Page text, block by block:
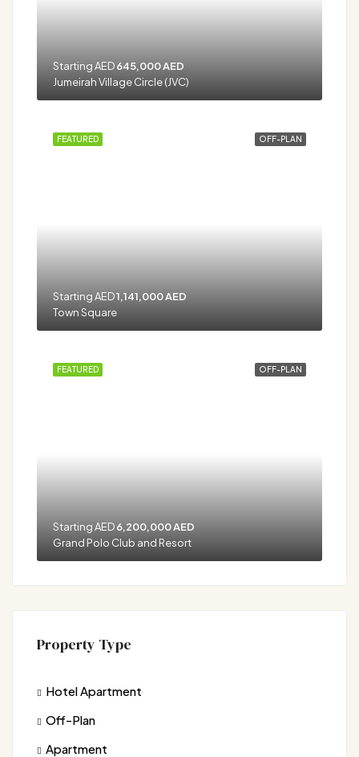
Starting AED645,000 AED
Jumeirah Village Circle (JVC)
OFF-PLAN
FEATURED
Starting AED1,141,000 AED
Town Square
OFF-PLAN
FEATURED
Starting AED6,200,000 AED
Grand Polo Club and Resort
Property Type
Hotel Apartment
Off-Plan
Apartment